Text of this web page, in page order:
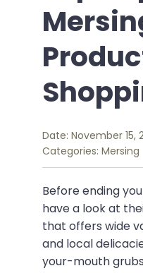
Date: November 15,
Categories: Mersing
Before ending
have a look at
that offers wide
and local
your-mouth